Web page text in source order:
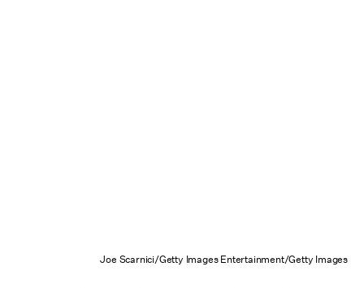
Joe Scarnici/Getty Images Entertainment/Getty Images